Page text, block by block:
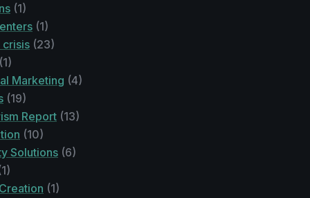
(1)
(1)
crisis (23)
Marketing (4)
(19)
Report (13)
(10)
Solutions (6)
(1)